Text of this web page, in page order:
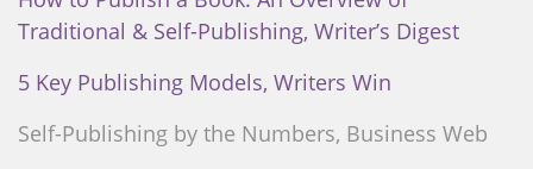
Traditional & Self-Publishing, Writer’s Digest
5 Key Publishing Models, Writers Win
Self-Publishing by the Numbers, Business Web